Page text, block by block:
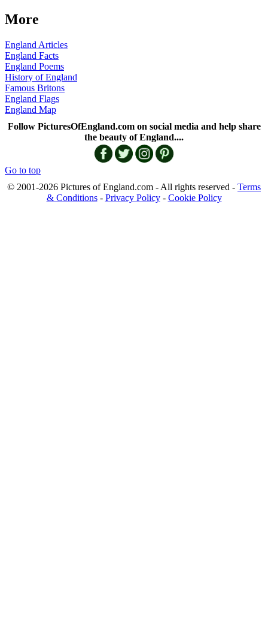
More
England Articles
England Facts
England Poems
History of England
Famous Britons
England Flags
England Map
Follow PicturesOfEngland.com on social media and help share
the beauty of England....
Go to top
© 2001-2026 Pictures of England.com - All rights reserved - Terms
& Conditions- Privacy Policy- Cookie Policy